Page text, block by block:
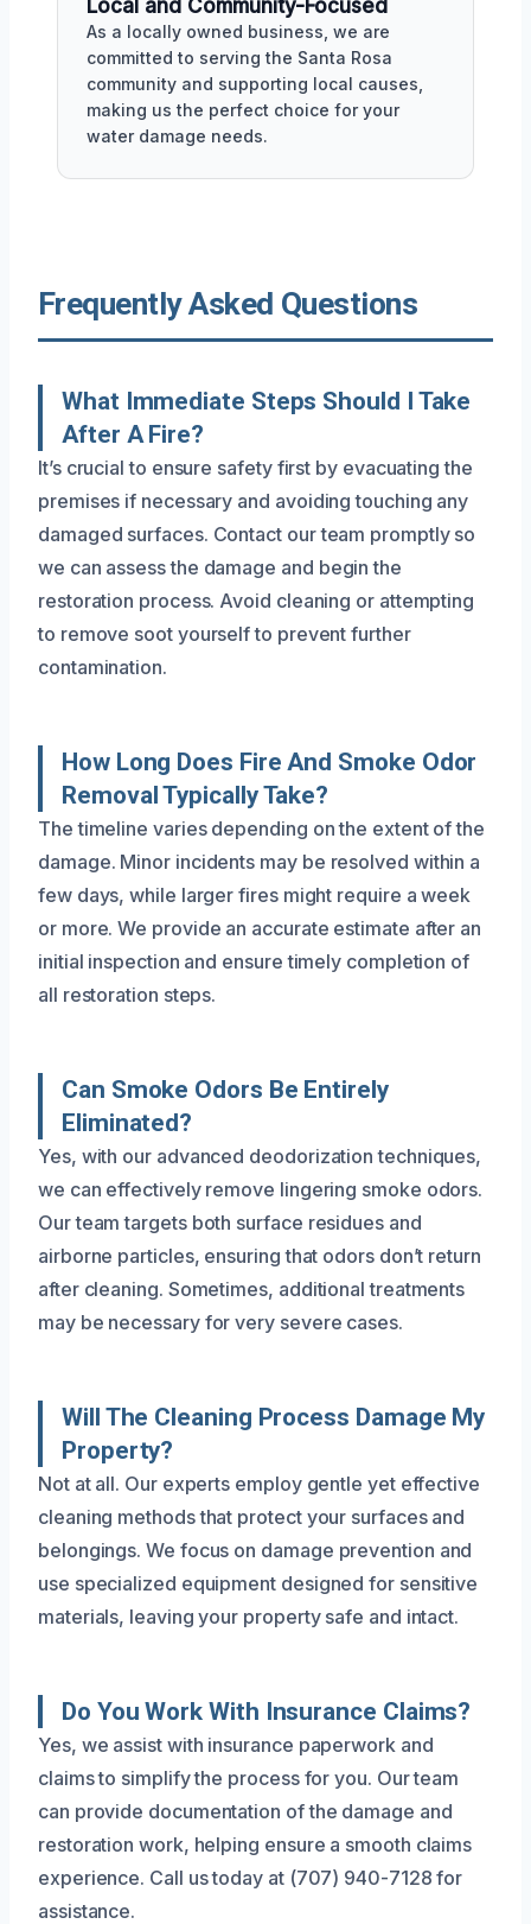
Local and Community-Focused
As a locally owned business, we are
committed to serving the Santa Rosa
community and supporting local causes,
making us the perfect choice for your
water damage needs.
Frequently Asked Questions
What Immediate Steps Should I Take
After A Fire?
It’s crucial to ensure safety first by evacuating the
premises if necessary and avoiding touching any
damaged surfaces. Contact our team promptly so
we can assess the damage and begin the
restoration process. Avoid cleaning or attempting
to remove soot yourself to prevent further
contamination.
How Long Does Fire And Smoke Odor
Removal Typically Take?
The timeline varies depending on the extent of the
damage. Minor incidents may be resolved within a
few days, while larger fires might require a week
or more. We provide an accurate estimate after an
initial inspection and ensure timely completion of
all restoration steps.
Can Smoke Odors Be Entirely
Eliminated?
Yes, with our advanced deodorization techniques,
we can effectively remove lingering smoke odors.
Our team targets both surface residues and
airborne particles, ensuring that odors don’t return
after cleaning. Sometimes, additional treatments
may be necessary for very severe cases.
Will The Cleaning Process Damage My
Property?
Not at all. Our experts employ gentle yet effective
cleaning methods that protect your surfaces and
belongings. We focus on damage prevention and
use specialized equipment designed for sensitive
materials, leaving your property safe and intact.
Do You Work With Insurance Claims?
Yes, we assist with insurance paperwork and
claims to simplify the process for you. Our team
can provide documentation of the damage and
restoration work, helping ensure a smooth claims
experience. Call us today at (707) 940-7128 for
assistance.